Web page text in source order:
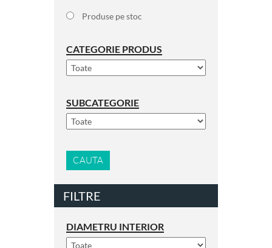
Produse pe stoc
CATEGORIE PRODUS
SUBCATEGORIE
CAUTA
FILTRE
DIAMETRU INTERIOR